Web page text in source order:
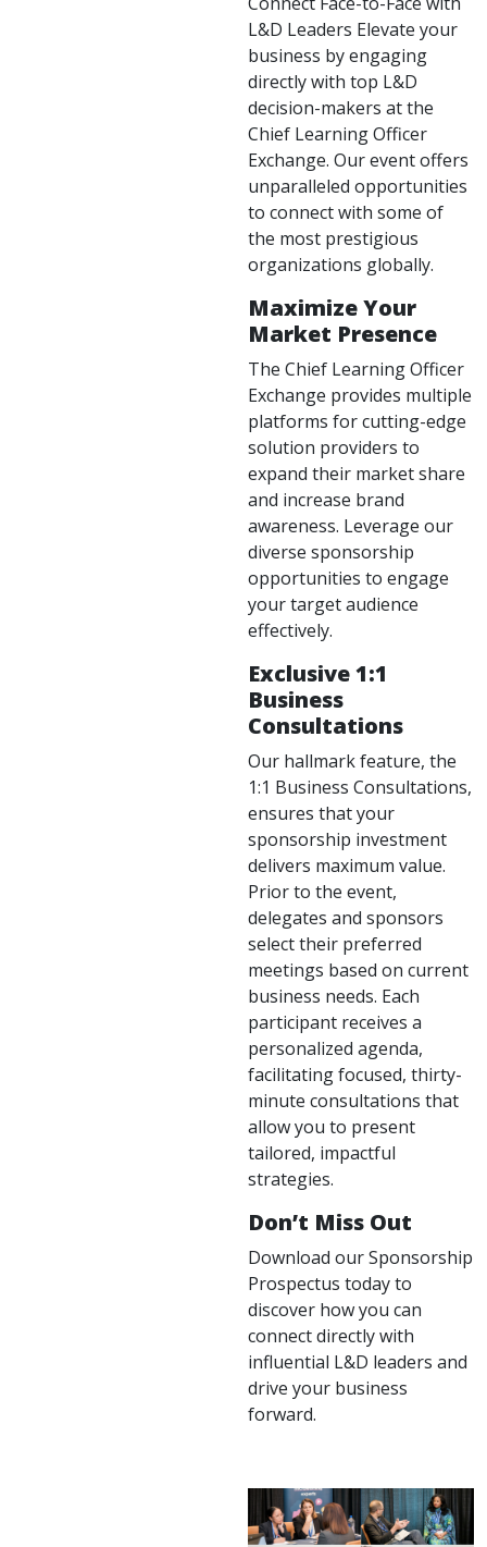
L&D Leaders Elevate your
business by engaging
directly with top L&D
decision-makers at the
Chief Learning Officer
Exchange. Our event offers
unparalleled opportunities
to connect with some of
the most prestigious
organizations globally.
Maximize Your
Market Presence
The Chief Learning Officer
Exchange provides multiple
platforms for cutting-edge
solution providers to
expand their market share
and increase brand
awareness. Leverage our
diverse sponsorship
opportunities to engage
your target audience
effectively.
Exclusive 1:1
Business
Consultations
Our hallmark feature, the
1:1 Business Consultations,
ensures that your
sponsorship investment
delivers maximum value.
Prior to the event,
delegates and sponsors
select their preferred
meetings based on current
business needs. Each
participant receives a
personalized agenda,
facilitating focused, thirty-
minute consultations that
allow you to present
tailored, impactful
strategies.
Don’t Miss Out
Download our Sponsorship
Prospectus today to
discover how you can
connect directly with
influential L&D leaders and
drive your business
forward.